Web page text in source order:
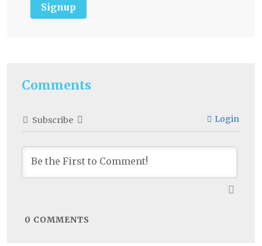
Signup
Comments
Subscribe Login
0 COMMENTS